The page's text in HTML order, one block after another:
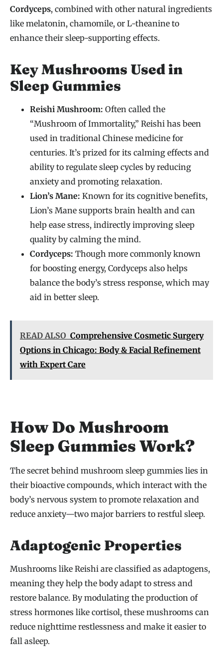
Cordyceps, combined with other natural ingredients
like melatonin, chamomile, or L-theanine to
enhance their sleep-supporting effects.
Key Mushrooms Used in
Sleep Gummies
Reishi Mushroom: Often called the
“Mushroom of Immortality,” Reishi has been
used in traditional Chinese medicine for
centuries. It’s prized for its calming effects and
ability to regulate sleep cycles by reducing
anxiety and promoting relaxation.
Lion’s Mane: Known for its cognitive benefits,
Lion’s Mane supports brain health and can
help ease stress, indirectly improving sleep
quality by calming the mind.
Cordyceps: Though more commonly known
for boosting energy, Cordyceps also helps
balance the body’s stress response, which may
aid in better sleep.
READ ALSO Comprehensive Cosmetic Surgery
Options in Chicago: Body & Facial Refinement
with Expert Care
How Do Mushroom
Sleep Gummies Work?
The secret behind mushroom sleep gummies lies in
their bioactive compounds, which interact with the
body’s nervous system to promote relaxation and
reduce anxiety—two major barriers to restful sleep.
Adaptogenic Properties
Mushrooms like Reishi are classified as adaptogens,
meaning they help the body adapt to stress and
restore balance. By modulating the production of
stress hormones like cortisol, these mushrooms can
reduce nighttime restlessness and make it easier to
fall asleep.